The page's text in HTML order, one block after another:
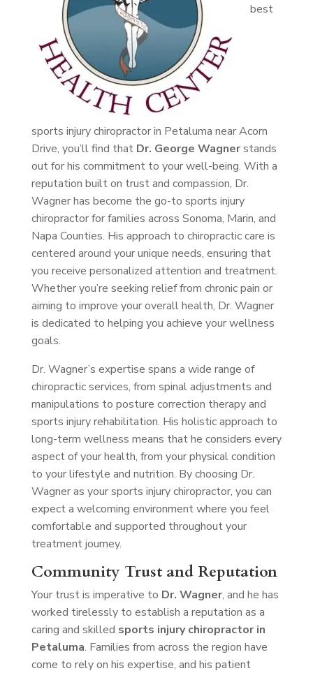
best
sports injury chiropractor in Petaluma near Acorn
Drive, you’ll find that Dr. George Wagnerstands
out for his commitment to your well-being. With a
reputation built on trust and compassion, Dr.
Wagner has become the go-to sports injury
chiropractor for families across Sonoma, Marin, and
Napa Counties. His approach to chiropractic care is
centered around your unique needs, ensuring that
you receive personalized attention and treatment.
Whether you’re seeking relief from chronic pain or
aiming to improve your overall health, Dr. Wagner
is dedicated to helping you achieve your wellness
goals.
Dr. Wagner’s expertise spans a wide range of
chiropractic services, from spinal adjustments and
manipulations to posture correction therapy and
sports injury rehabilitation. His holistic approach to
long-term wellness means that he considers every
aspect of your health, from your physical condition
to your lifestyle and nutrition. By choosing Dr.
Wagner as your sports injury chiropractor, you can
expect a welcoming environment where you feel
comfortable and supported throughout your
treatment journey.
Community Trust and Reputation
Your trust is imperative to Dr. Wagner, and he has
worked tirelessly to establish a reputation as a
caring and skilled sports injury chiropractor in
Petaluma. Families from across the region have
come to rely on his expertise, and his patient